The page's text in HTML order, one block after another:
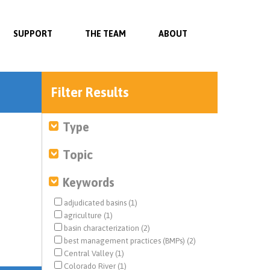
SUPPORT THE TEAM ABOUT
Filter Results
Type
Topic
Keywords
adjudicated basins (1)
agriculture (1)
basin characterization (2)
best management practices (BMPs) (2)
Central Valley (1)
Colorado River (1)